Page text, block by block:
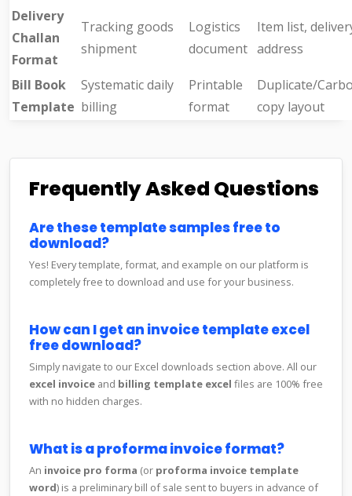
Delivery
Challan
Format
Tracking goods
shipment
Logistics
document
Item list,
address
Bill Book
Template
Systematic daily
billing
Printable
format
Duplicate/
copy layout
Frequently Asked Questions
Are these template samples free to
download?
Yes! Every template, format, and example on our platform is
completely free to download and use for your business.
How can I get an invoice template excel
free download?
Simply navigate to our Excel downloads section above. All our
excel invoice and billing template excel files are 100% free
with no hidden charges.
What is a proforma invoice format?
An invoice pro forma (or proforma invoice template
word) is a preliminary bill of sale sent to buyers in advance of